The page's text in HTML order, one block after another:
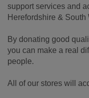
support services and
Herefordshire & South
By donating good
you can make a real
people.
All of our stores will